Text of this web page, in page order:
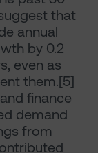
that
annual
by 0.2
even as
them.[5]
finance
demand
from